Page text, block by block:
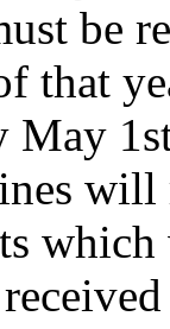
be
that
May